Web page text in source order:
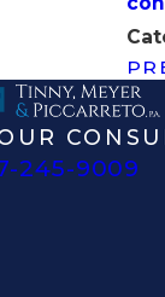
245-9009